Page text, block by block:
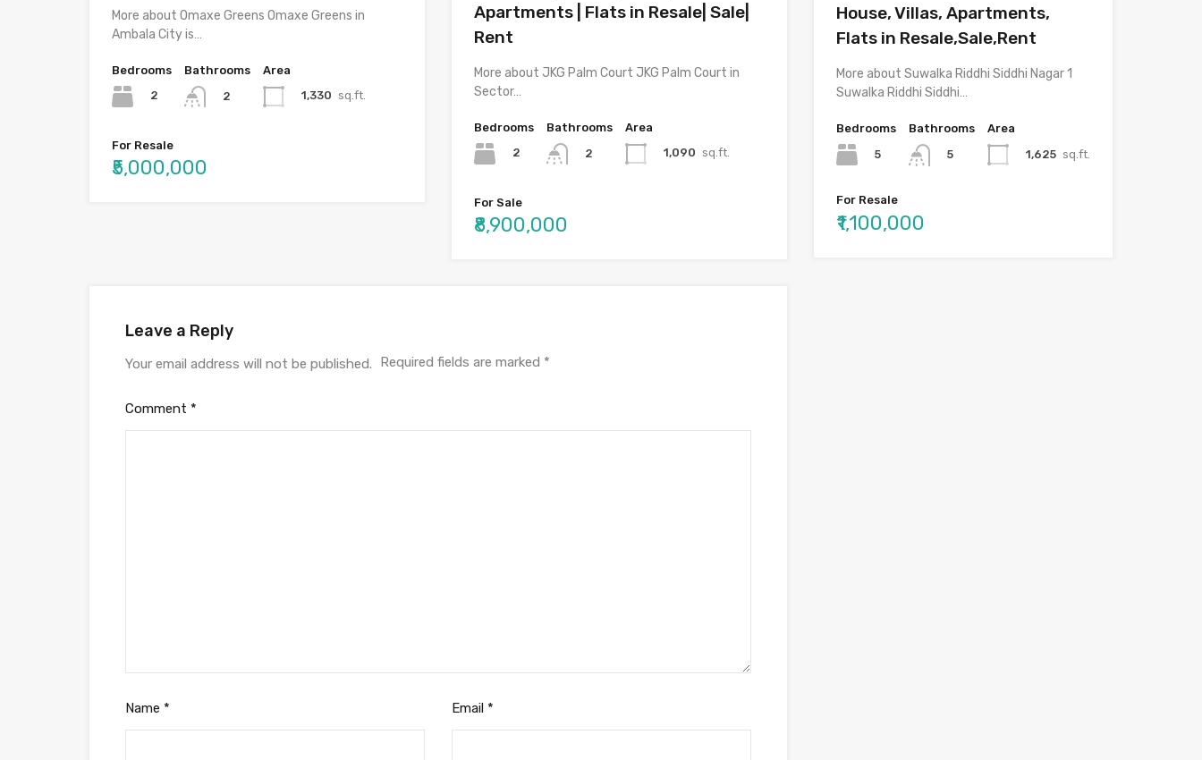
More about Omaxe Greens Omaxe Greens in
Ambala City is…
Bedrooms
2
Bathrooms
2
Area
1,330 sq.ft.
For Resale
₹5,000,000
Apartments | Flats in Resale| Sale|
Rent
More about JKG Palm Court JKG Palm Court in
Sector…
Bedrooms
2
Bathrooms
2
Area
1,090 sq.ft.
For Sale
₹8,900,000
Leave a Reply
Your email address will not be published. Required fields are marked *
Comment *
Name * Email *
House, Villas, Apartments,
Flats in Resale,Sale,Rent
More about Suwalka Riddhi Siddhi Nagar 1
Suwalka Riddhi Siddhi…
Bedrooms
5
Bathrooms
5
Area
1,625 sq.ft.
For Resale
₹1,100,000